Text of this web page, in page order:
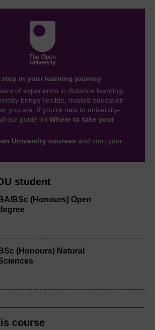
student
BA/BSc (Honours) Open
BSc (Honours) Natural
course
step in your learning journey
of experience in distance learning,
brings flexible, trusted education
you are. If you’re new to university-
our guide on Where to take your
University courses and start your